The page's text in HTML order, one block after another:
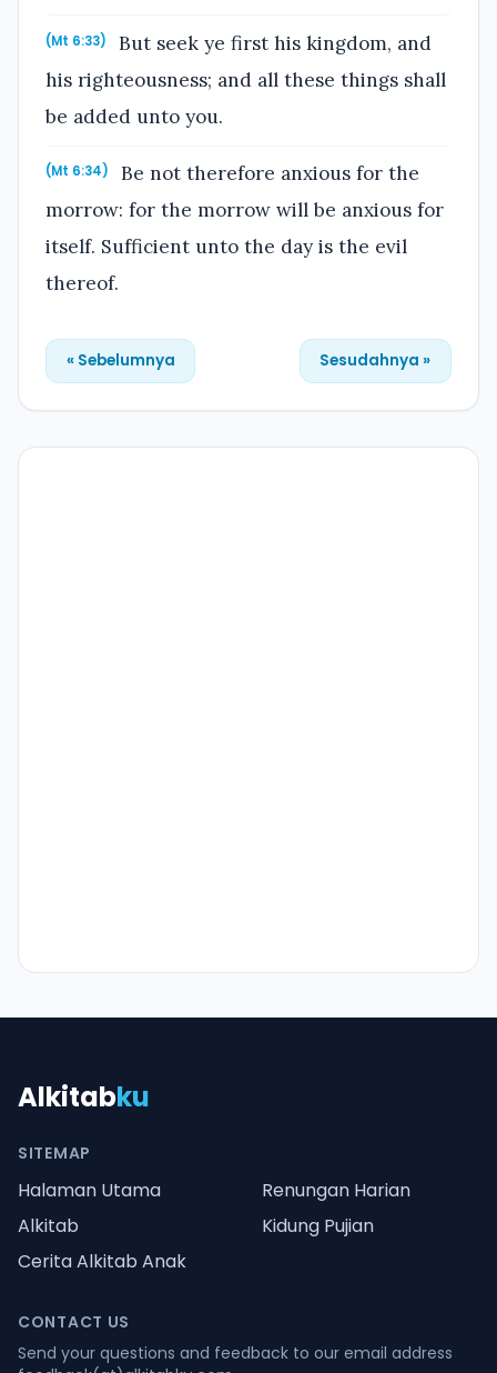
(Mt 6:33)
But seek ye first his kingdom, and
his righteousness; and all these things shall
be added unto you.
(Mt 6:34)
Be not therefore anxious for the
morrow: for the morrow will be anxious for
itself. Sufficient unto the day is the evil
thereof.
« Sebelumnya Sesudahnya »
Alkitabku
SITEMAP
Halaman Utama
Renungan Harian
Alkitab
Kidung Pujian
Cerita Alkitab Anak
CONTACT US
Send your questions and feedback to our email address